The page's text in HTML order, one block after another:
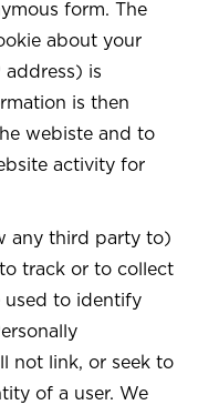
form. The
about your
is
is then
webiste and to
activity for
any third party to)
track or to collect
used to identify
not link, or seek to
of a user. We